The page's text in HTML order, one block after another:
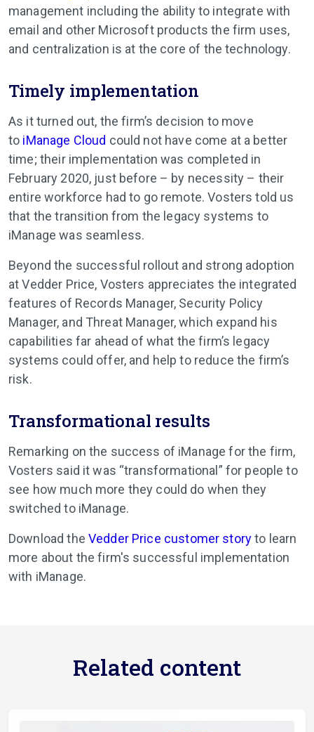
management including the ability to integrate with
email and other Microsoft products the firm uses,
and centralization is at the core of the technology.
Timely implementation
As it turned out, the firm’s decision to move
to iManage Cloud could not have come at a better
time; their implementation was completed in
February 2020, just before – by necessity – their
entire workforce had to go remote. Vosters told us
that the transition from the legacy systems to
iManage was seamless.
Beyond the successful rollout and strong adoption
at Vedder Price, Vosters appreciates the integrated
features of Records Manager, Security Policy
Manager, and Threat Manager, which expand his
capabilities far ahead of what the firm’s legacy
systems could offer, and help to reduce the firm’s
risk.
Transformational results
Remarking on the success of iManage for the firm,
Vosters said it was “transformational” for people to
see how much more they could do when they
switched to iManage.
Download the Vedder Price customer storyto learn
more about the firm's successful implementation
with iManage.
Related content